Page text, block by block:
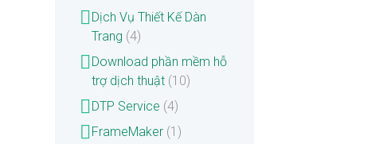
Dịch Vụ Thiết Kế Dàn
Trang (4)
Download phần mềm hỗ
trợ dịch thuật (10)
DTP Service (4)
FrameMaker (1)